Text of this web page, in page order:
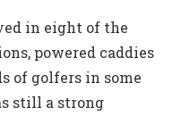
in eight of the
powered caddies
of golfers in some
still a strong